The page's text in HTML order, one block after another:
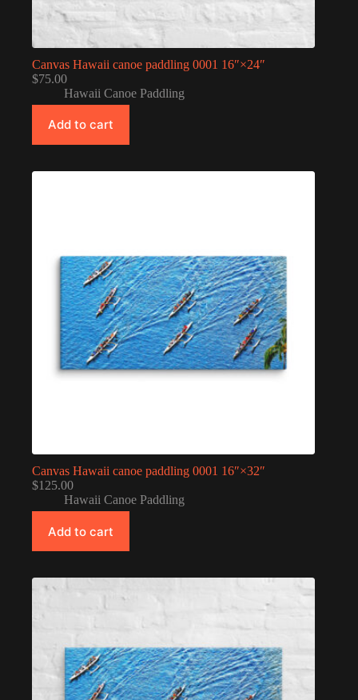
Canvas Hawaii canoe paddling 0001 16″×24″
$75.00
Hawaii Canoe Paddling
Add to cart
Canvas Hawaii canoe paddling 0001 16″×32″
$125.00
Hawaii Canoe Paddling
Add to cart